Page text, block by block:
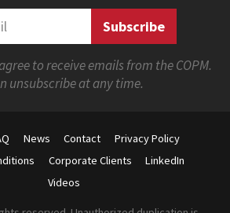
to receive emails from the COPM.
unsubscribe at any time.
News Contact
Privacy Policy
Corporate Clients
LinkedIn
Videos